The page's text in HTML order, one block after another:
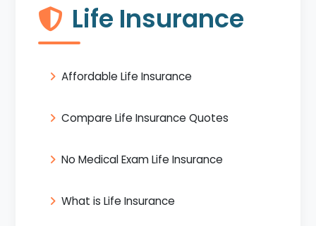
Life Insurance
Affordable Life Insurance
Compare Life Insurance Quotes
No Medical Exam Life Insurance
What is Life Insurance